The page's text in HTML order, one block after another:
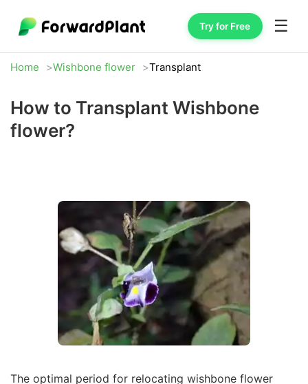
Try for Free ☰
Home Wishbone flower Transplant
How to Transplant Wishbone
flower?
The optimal period for relocating wishbone flower